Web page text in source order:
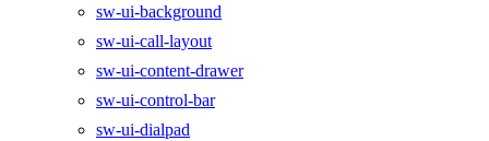
sw-ui-background
sw-ui-call-layout
sw-ui-content-drawer
sw-ui-control-bar
sw-ui-dialpad